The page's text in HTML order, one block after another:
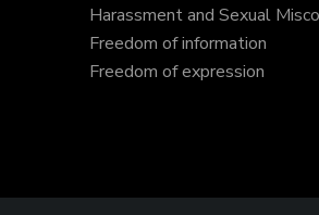
Harassment and Sexual
Freedom of information
Freedom of expression